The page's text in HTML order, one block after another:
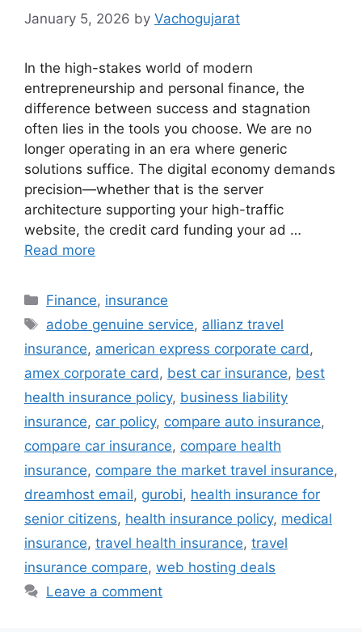
January 5, 2026 by Vachogujarat
In the high-stakes world of modern
entrepreneurship and personal finance, the
difference between success and stagnation
often lies in the tools you choose. We are no
longer operating in an era where generic
solutions suffice. The digital economy demands
precision—whether that is the server
architecture supporting your high-traffic
website, the credit card funding your ad …
Read more
Categories
Finance, insurance
Tags
adobe genuine service, allianz travel
insurance, american express corporate card ,
amex corporate card , best car insurance, best
health insurance policy, business liability
insurance, car policy, compare auto insurance,
compare car insurance, compare health
insurance, compare the market travel insurance,
dreamhost email, gurobi, health insurance for
senior citizens, health insurance policy, medical
insurance, travel health insurance, travel
insurance compare, web hosting deals
Leave a comment